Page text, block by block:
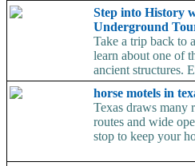
Step into History
Underground
Take a trip back to
learn about one of
ancient structures.
horse motels in
Texas draws many
routes and wide
stop to keep your